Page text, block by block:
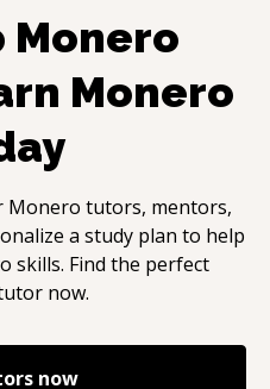
Monero
Monero
Monero tutors, mentors,
a study plan to help
skills. Find the perfect
now.
now